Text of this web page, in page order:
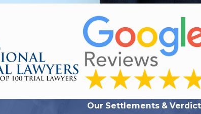
Our Settlements &